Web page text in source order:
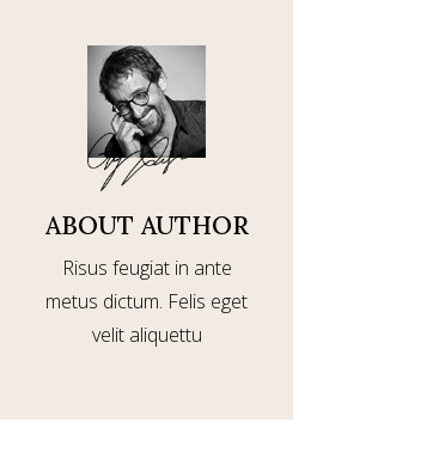
ABOUT AUTHOR
Risus feugiat in ante
metus dictum. Felis eget
velit aliquettu